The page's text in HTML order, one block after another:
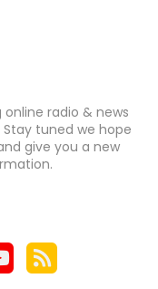
online radio & news
tuned we hope
give you a new